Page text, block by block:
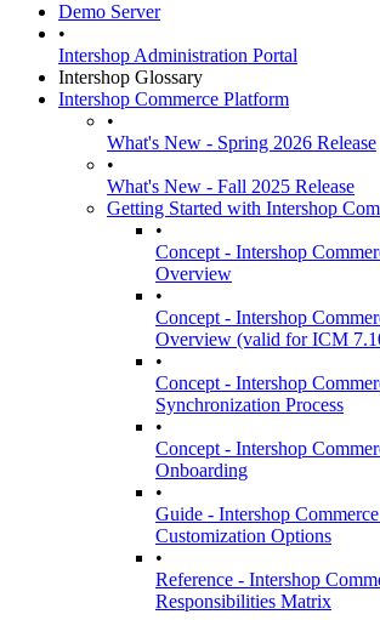
Demo Server
•
Intershop Administration Portal
Intershop Glossary
Intershop Commerce Platform
•
What's New - Spring 2026 Release
•
What's New - Fall 2025 Release
Getting Started with Intershop
•
Concept - Intershop
Overview
•
Concept - Intershop
Overview (valid for ICM
•
Concept - Intershop
Synchronization Process
•
Concept - Intershop
Onboarding
•
Guide - Intershop
Customization Options
•
Reference - Intershop
Responsibilities Matrix